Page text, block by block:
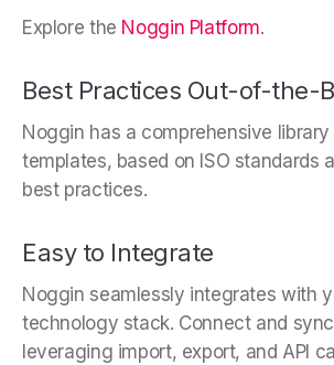
Explore the Noggin Platform.
Best Practices Out-of-the-
Noggin has a comprehensive
templates, based on ISO standards
best practices.
Easy to Integrate
Noggin seamlessly integrates with
technology stack. Connect and
leveraging import, export, and API